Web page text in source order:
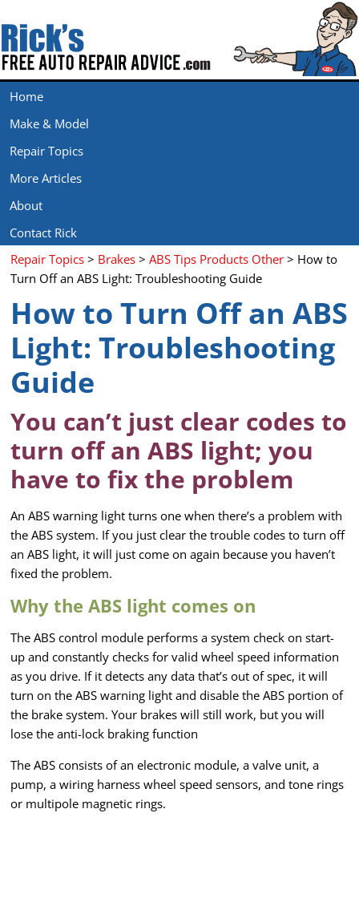
Home
Make & Model
Repair Topics
More Articles
About
Contact Rick
Repair Topics > Brakes >ABS Tips Products Other > How to
Turn Off an ABS Light: Troubleshooting Guide
How to Turn Off an ABS
Light: Troubleshooting
Guide
You can’t just clear codes to
turn off an ABS light; you
have to fix the problem
An ABS warning light turns one when there’s a problem with
the ABS system. If you just clear the trouble codes to turn off
an ABS light, it will just come on again because you haven’t
fixed the problem.
Why the ABS light comes on
The ABS control module performs a system check on start-
up and constantly checks for valid wheel speed information
as you drive. If it detects any data that’s out of spec, it will
turn on the ABS warning light and disable the ABS portion of
the brake system. Your brakes will still work, but you will
lose the anti-lock braking function
The ABS consists of an electronic module, a valve unit, a
pump, a wiring harness wheel speed sensors, and tone rings
or multipole magnetic rings.